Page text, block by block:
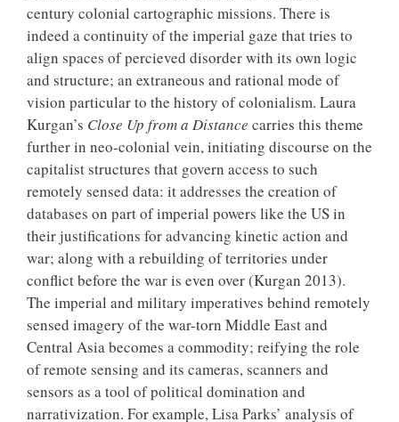
century colonial cartographic missions. There is
indeed a continuity of the imperial gaze that tries to
align spaces of percieved disorder with its own logic
and structure; an extraneous and rational mode of
vision particular to the history of colonialism. Laura
Kurgan’s Close Up from a Distance carries this theme
further in neo-colonial vein, initiating discourse on the
capitalist structures that govern access to such
remotely sensed data: it addresses the creation of
databases on part of imperial powers like the US in
their justifications for advancing kinetic action and
war; along with a rebuilding of territories under
conflict before the war is even over (Kurgan 2013).
The imperial and military imperatives behind remotely
sensed imagery of the war-torn Middle East and
Central Asia becomes a commodity; reifying the role
of remote sensing and its cameras, scanners and
sensors as a tool of political domination and
narrativization. For example, Lisa Parks’ analysis of